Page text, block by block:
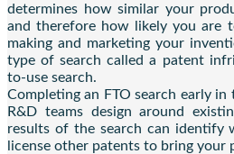
determines how similar your
and therefore how likely you are
making and marketing your
type of search called a patent
to-use search.
Completing an FTO search early
R&D teams design around
results of the search can identify
license other patents to bring your